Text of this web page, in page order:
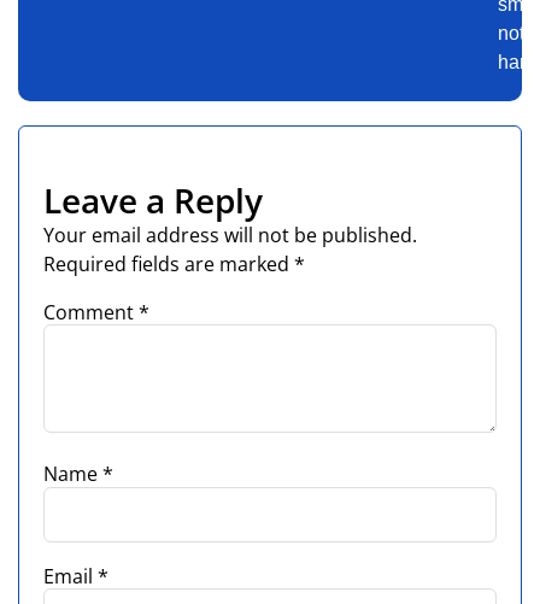
not
Leave a Reply
Your email address will not be published.
Required fields are marked *
Comment*
Name*
Email *